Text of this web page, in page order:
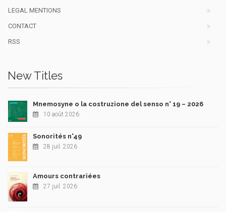
LEGAL MENTIONS
CONTACT
RSS
New Titles
Mnemosyne o la costruzione del senso n° 19 – 2026
10 août 2026
Sonorités n°49
28 juil. 2026
Amours contrariées
27 juil. 2026